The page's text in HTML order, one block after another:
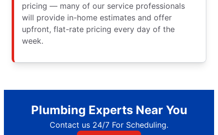
pricing — many of our service professionals
will provide in-home estimates and offer
upfront, flat-rate pricing every day of the
week.
Plumbing Experts Near You
Contact us 24/7 For Scheduling.